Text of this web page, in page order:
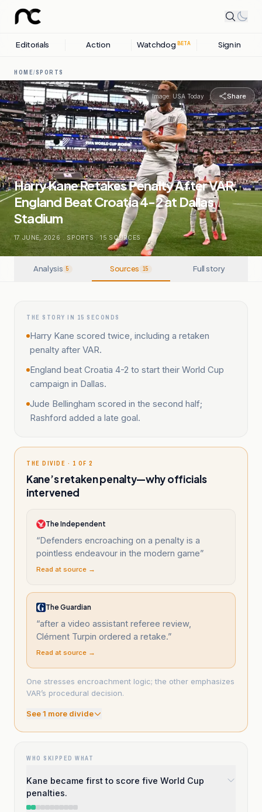
Editorials Action Watchdog BETA Sign in
HOME/SPORTS
Image: USA Today Share
Harry Kane Retakes Penalty After VAR,
England Beat Croatia 4-2 at Dallas
Stadium
17 JUNE, 2026 . SPORTS . 15 SOURCES
Analysis 5 Sources 15 Full story
THE STORY IN 15 SECONDS
Harry Kane scored twice, including a retaken
penalty after VAR.
England beat Croatia 4-2 to start their World Cup
campaign in Dallas.
Jude Bellingham scored in the second half;
Rashford added a late goal.
THE DIVIDE · 1 OF 2
Kane’s retaken penalty—why officials
intervened
The Independent
“Defenders encroaching on a penalty is a
pointless endeavour in the modern game”
Read at source →
The Guardian
“after a video assistant referee review,
Clément Turpin ordered a retake.”
Read at source →
One stresses encroachment logic; the other emphasizes
VAR’s procedural decision.
See1 more divide
WHO SKIPPED WHAT
Kane became first to score five World Cup
penalties.